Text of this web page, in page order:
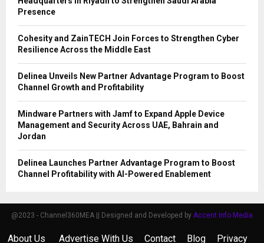
Presence
Cohesity and ZainTECH Join Forces to Strengthen Cyber
Resilience Across the Middle East
Delinea Unveils New Partner Advantage Program to Boost
Channel Growth and Profitability
Mindware Partners with Jamf to Expand Apple Device
Management and Security Across UAE, Bahrain and
Jordan
Delinea Launches Partner Advantage Program to Boost
Channel Profitability with AI-Powered Enablement
@2023 - Channel360MEA || Designed and Developed by Accent Info Media
About Us Advertise With Us Contact Blog Privacy